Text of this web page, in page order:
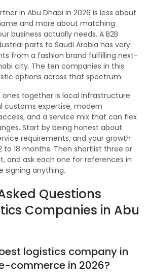
in Abu Dhabi in 2026 is less about
and more about matching
business actually needs. A B2B
parts to Saudi Arabia has very
from a fashion brand fulfilling next-
city. The ten companies in this
options across that spectrum.
together is local infrastructure
customs expertise, modern
and a service mix that can flex
Start by being honest about
requirements, and your growth
to 18 months. Then shortlist three or
and ask each one for references in
signing anything.
Questions
Companies in Abu
logistics company in
commerce in 2026?